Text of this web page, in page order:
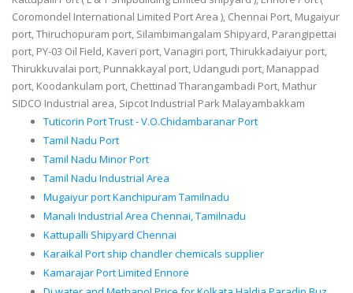
Coromondel International Limited Port Area ), Chennai Port, Mugaiyur
port, Thiruchopuram port, Silambimangalam Shipyard, Parangipettai
port, PY-03 Oil Field, Kaveri port, Vanagiri port, Thirukkadaiyur port,
Thirukkuvalai port, Punnakkayal port, Udangudi port, Manappad
port, Koodankulam port, Chettinad Tharangambadi Port, Mathur
SIDCO Industrial area, Sipcot Industrial Park Malayambakkam
Tuticorin Port Trust - V.O.Chidambaranar Port
Tamil Nadu Port
Tamil Nadu Minor Port
Tamil Nadu Industrial Area
Mugaiyur port Kanchipuram Tamilnadu
Manali Industrial Area Chennai, Tamilnadu
Kattupalli Shipyard Chennai
Karaikal Port ship chandler chemicals supplier
Kamarajar Port Limited Ennore